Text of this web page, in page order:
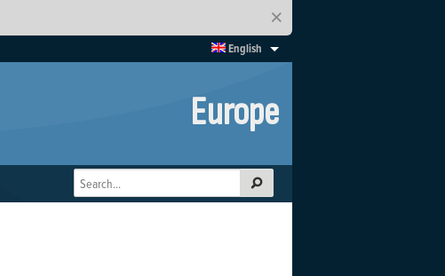
×
English
Europe